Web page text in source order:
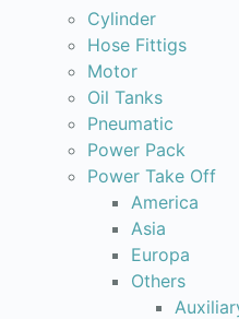
Cylinder
Hose Fittigs
Motor
Oil Tanks
Pneumatic
Power Pack
Power Take Off
America
Asia
Europa
Others